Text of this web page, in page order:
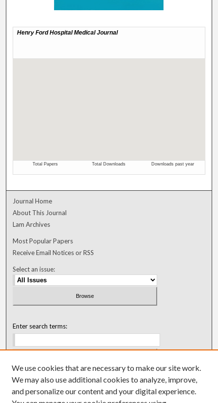
Journal Home
About This Journal
Lam Archives
Most Popular Papers
Receive Email Notices or RSS
Select an issue:
Enter search terms:
Select context to search:
We use cookies that are necessary to make our site work.
We may also use additional cookies to analyze, improve,
and personalize our content and your digital experience.